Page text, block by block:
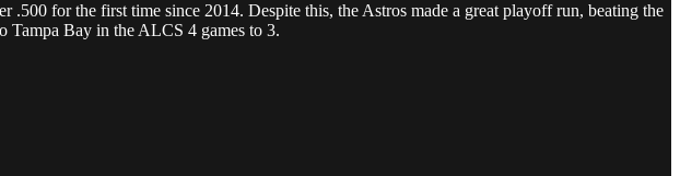
for the first time since 2014. Despite this, the Astros made a great playoff run, beating the
Tampa Bay in the ALCS 4 games to 3.